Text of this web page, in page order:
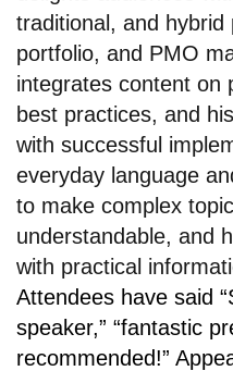
traditional, and hybrid
portfolio, and PMO
integrates content on
best practices, and
with successful
everyday language
to make complex
understandable, and
with practical
Attendees have said
speaker,” “fantastic
recommended!”